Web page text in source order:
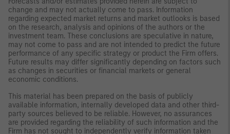
change and may not actually come to pass. Information
regarding expected market returns and market outlooks is based
on the research, analysis and opinions of the authors or the
investment team. These conclusions are speculative in nature,
may not come to pass and are not intended to predict the future
performance of any specific strategy or product the Firm offers.
Future results may differ significantly depending on factors such
as changes in securities or financial markets or general
economic conditions.
This material has been prepared on the basis of publicly
available information, internally developed data and other third-
party sources believed to be reliable. However, no assurances
are provided regarding the reliability of such information and the
Firm has not sought to independently verify information taken